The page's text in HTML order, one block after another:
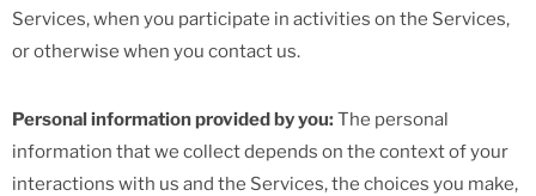
Services, when you participate in activities on the Services,
or otherwise when you contact us.
Personal information provided by you: The personal
information that we collect depends on the context of your
interactions with us and the Services, the choices you make,